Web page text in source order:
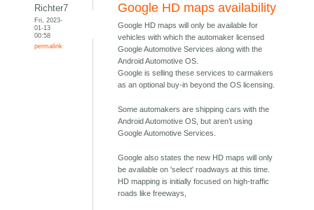
Richter7
Fri, 2023-
01-13
00:58
permalink
Google HD maps availability
Google HD maps will only be available for
vehicles with which the automaker licensed
Google Automotive Services along with the
Android Automotive OS.
Google is selling these services to carmakers
as an optional buy-in beyond the OS licensing.
Some automakers are shipping cars with the
Android Automotive OS, but aren’t using
Google Automotive Services.
Google also states the new HD maps will only
be available on 'select' roadways at this time.
HD mapping is initially focused on high-traffic
roads like freeways,